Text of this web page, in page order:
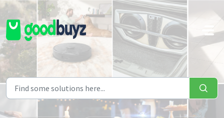
Skip to main content